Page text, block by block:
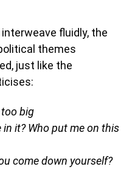
fluidly, the
themes
just like the
big
in it? Who put me on this
come down yourself?